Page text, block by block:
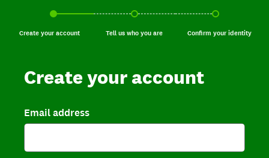
Create your account, current step.
Create your account Tell us who you are, incomplete.
Tell us who you are Confirm your
Confirm your identity
Create your account
Email address